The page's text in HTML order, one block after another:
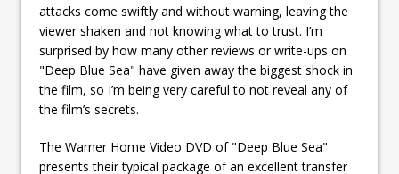
attacks come swiftly and without warning, leaving the
viewer shaken and not knowing what to trust. I’m
surprised by how many other reviews or write-ups on
"Deep Blue Sea" have given away the biggest shock in
the film, so I’m being very careful to not reveal any of
the film’s secrets.
The Warner Home Video DVD of "Deep Blue Sea"
presents their typical package of an excellent transfer